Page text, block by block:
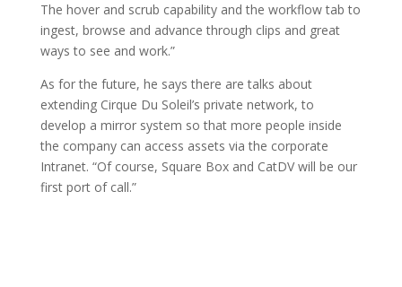
The hover and scrub capability and the workflow tab to
ingest, browse and advance through clips and great
ways to see and work.”
As for the future, he says there are talks about
extending Cirque Du Soleil’s private network, to
develop a mirror system so that more people inside
the company can access assets via the corporate
Intranet. “Of course, Square Box and CatDV will be our
first port of call.”